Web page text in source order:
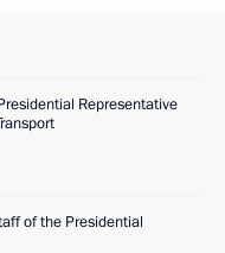
Representative
of the Presidential